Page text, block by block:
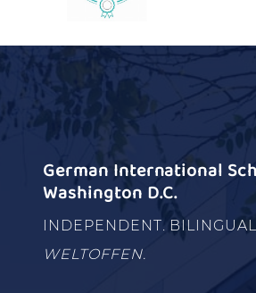
German International
Washington D.C.
INDEPENDENT. BILINGUAL.
WELTOFFEN.